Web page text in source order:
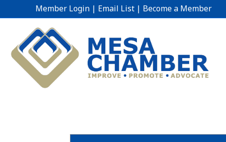
Member Login | Email List | Become a Member